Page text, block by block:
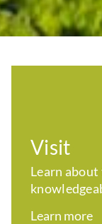
Visit
Learn
Learn more